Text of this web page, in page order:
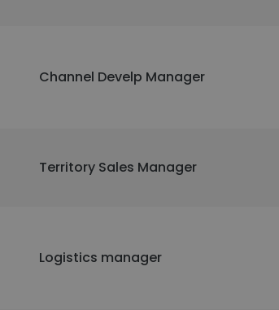
Channel Develp Manager
Territory Sales Manager
Logistics manager